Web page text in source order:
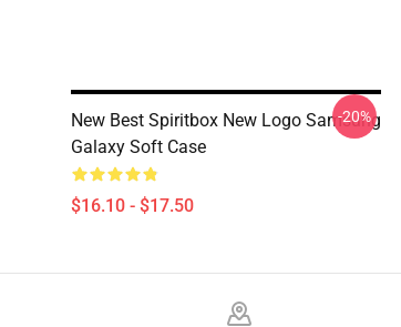
New Best Spiritbox New Logo Samsung
Galaxy Soft Case
$16.10 - $17.50
-20%